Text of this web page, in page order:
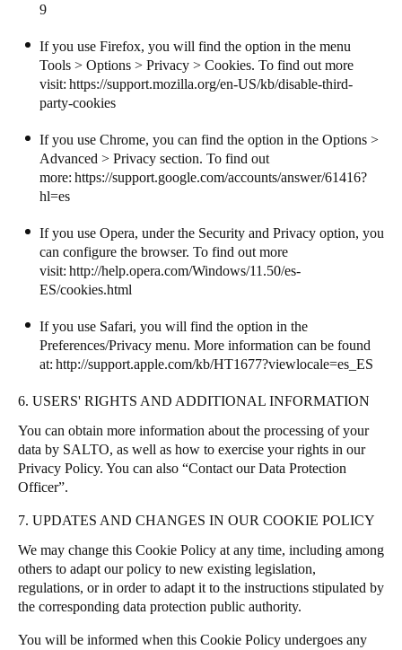
9
If you use Firefox, you will find the option in the menu
Tools > Options > Privacy > Cookies. To find out more
visit: https://support.mozilla.org/en-US/kb/disable-third-
party-cookies
If you use Chrome, you can find the option in the Options >
Advanced > Privacy section. To find out
more: https://support.google.com/accounts/answer/61416?
hl=es
If you use Opera, under the Security and Privacy option, you
can configure the browser. To find out more
visit: http://help.opera.com/Windows/11.50/es-
ES/cookies.html
If you use Safari, you will find the option in the
Preferences/Privacy menu. More information can be found
at: http://support.apple.com/kb/HT1677?viewlocale=es_ES
6. USERS' RIGHTS AND ADDITIONAL INFORMATION
You can obtain more information about the processing of your
data by SALTO, as well as how to exercise your rights in our
Privacy Policy. You can also “Contact our Data Protection
Officer”.
7. UPDATES AND CHANGES IN OUR COOKIE POLICY
We may change this Cookie Policy at any time, including among
others to adapt our policy to new existing legislation,
regulations, or in order to adapt it to the instructions stipulated by
the corresponding data protection public authority.
You will be informed when this Cookie Policy undergoes any